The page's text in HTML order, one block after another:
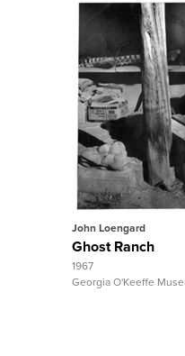
John Loengard
Ghost Ranch
1967
Georgia O'Keeffe